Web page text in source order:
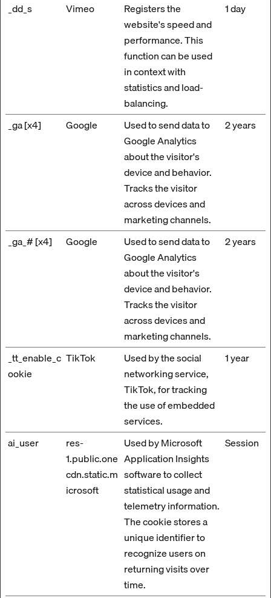
_dd_s Vimeo
Registers the
website's speed and
performance. This
function can be used
in context with
statistics and load-
balancing.
1 day
_ga [x4] Google
Used to send data to
Google Analytics
about the visitor's
device and behavior.
Tracks the visitor
across devices and
marketing channels.
2 years
_ga_# [x4] Google
Used to send data to
Google Analytics
about the visitor's
device and behavior.
Tracks the visitor
across devices and
marketing channels.
2 years
_tt_enable_c
ookie
TikTok
Used by the social
networking service,
TikTok, for tracking
the use of embedded
services.
1 year
ai_user
res-
1.public.one
cdn.static.m
icrosoft
Used by Microsoft
Application Insights
software to collect
statistical usage and
telemetry information.
The cookie stores a
unique identifier to
recognize users on
returning visits over
time.
Session